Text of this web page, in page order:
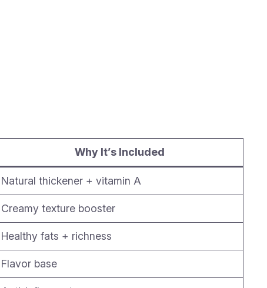
Why It’s Included
Natural thickener + vitamin A
Creamy texture booster
Healthy fats + richness
Flavor base